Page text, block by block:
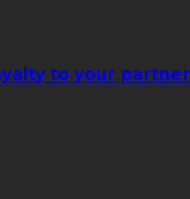
to your partner